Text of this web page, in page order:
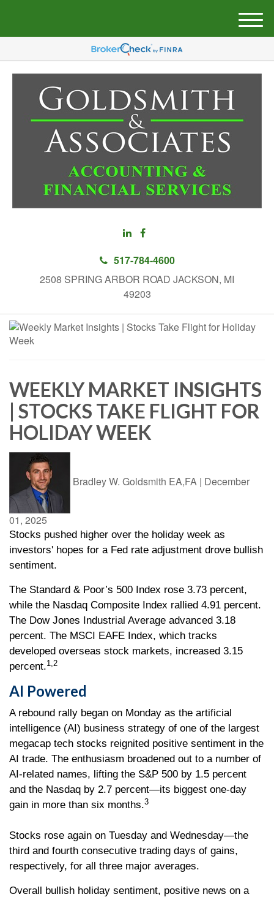
517-784-4600
2508 SPRING ARBOR ROAD JACKSON, MI
49203
M
e
u
WEEKLY MARKET INSIGHTS
| STOCKS TAKE FLIGHT FOR
HOLIDAY WEEK
Bradley W. Goldsmith EA,FA | December
01, 2025
Stocks pushed higher over the holiday week as
investors' hopes for a Fed rate adjustment drove bullish
sentiment.
The Standard & Poor’s 500 Index rose 3.73 percent,
while the Nasdaq Composite Index rallied 4.91 percent.
The Dow Jones Industrial Average advanced 3.18
percent. The MSCI EAFE Index, which tracks
developed overseas stock markets, increased 3.15
percent.1,2
AI Powered
A rebound rally began on Monday as the artificial
intelligence (AI) business strategy of one of the largest
megacap tech stocks reignited positive sentiment in the
AI trade. The enthusiasm broadened out to a number of
AI-related names, lifting the S&P 500 by 1.5 percent
and the Nasdaq by 2.7 percent—its biggest one-day
gain in more than six months.3
Stocks rose again on Tuesday and Wednesday—the
third and fourth consecutive trading days of gains,
respectively, for all three major averages.
Overall bullish holiday sentiment, positive news on a